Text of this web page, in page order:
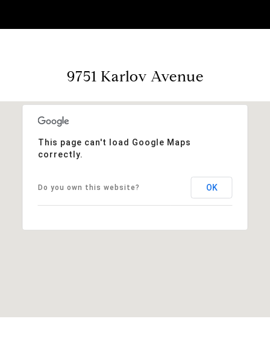
9751 Karlov Avenue
This page can't load Google Maps
correctly.
Do you own this website? OK